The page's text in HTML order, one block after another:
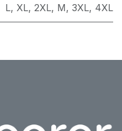
L, XL, 2XL, M, 3XL, 4XL